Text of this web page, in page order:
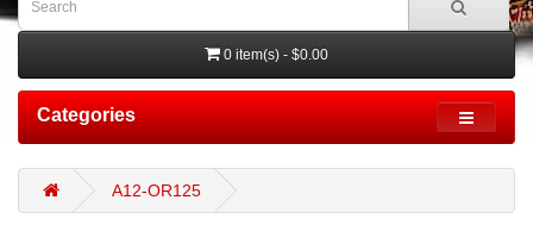
0 item(s) - $0.00
Categories
A12-OR125